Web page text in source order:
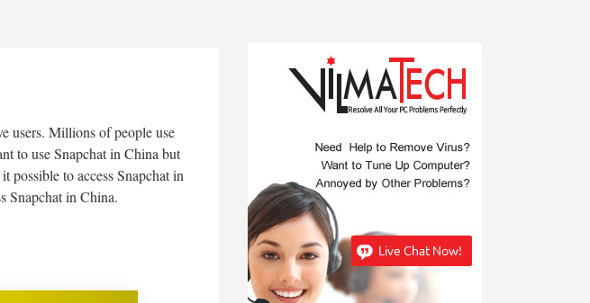
users. Millions of people use
to use Snapchat in China but
possible to access Snapchat in
Snapchat in China.